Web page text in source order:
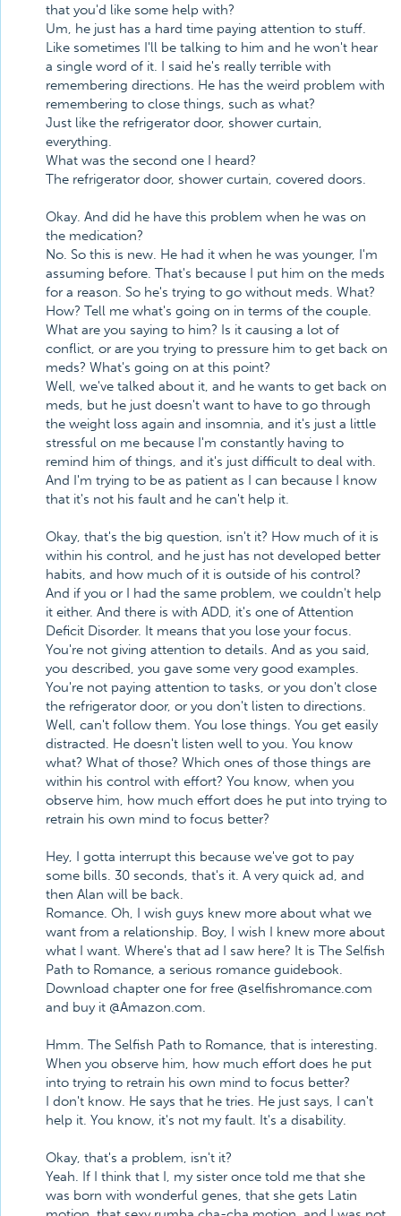
that you'd like some help with?
Um, he just has a hard time paying attention to stuff.
Like sometimes I'll be talking to him and he won't hear
a single word of it. I said he's really terrible with
remembering directions. He has the weird problem with
remembering to close things, such as what?
Just like the refrigerator door, shower curtain,
everything.
What was the second one I heard?
The refrigerator door, shower curtain, covered doors.
Okay. And did he have this problem when he was on
the medication?
No. So this is new. He had it when he was younger, I'm
assuming before. That's because I put him on the meds
for a reason. So he's trying to go without meds. What?
How? Tell me what's going on in terms of the couple.
What are you saying to him? Is it causing a lot of
conflict, or are you trying to pressure him to get back on
meds? What's going on at this point?
Well, we've talked about it, and he wants to get back on
meds, but he just doesn't want to have to go through
the weight loss again and insomnia, and it's just a little
stressful on me because I'm constantly having to
remind him of things, and it's just difficult to deal with.
And I'm trying to be as patient as I can because I know
that it's not his fault and he can't help it.
Okay, that's the big question, isn't it? How much of it is
within his control, and he just has not developed better
habits, and how much of it is outside of his control?
And if you or I had the same problem, we couldn't help
it either. And there is with ADD, it's one of Attention
Deficit Disorder. It means that you lose your focus.
You're not giving attention to details. And as you said,
you described, you gave some very good examples.
You're not paying attention to tasks, or you don't close
the refrigerator door, or you don't listen to directions.
Well, can't follow them. You lose things. You get easily
distracted. He doesn't listen well to you. You know
what? What of those? Which ones of those things are
within his control with effort? You know, when you
observe him, how much effort does he put into trying to
retrain his own mind to focus better?
Hey, I gotta interrupt this because we've got to pay
some bills. 30 seconds, that's it. A very quick ad, and
then Alan will be back.
Romance. Oh, I wish guys knew more about what we
want from a relationship. Boy, I wish I knew more about
what I want. Where's that ad I saw here? It is The Selfish
Path to Romance, a serious romance guidebook.
Download chapter one for free @selfishromance.com
and buy it @Amazon.com.
Hmm. The Selfish Path to Romance, that is interesting.
When you observe him, how much effort does he put
into trying to retrain his own mind to focus better?
I don't know. He says that he tries. He just says, I can't
help it. You know, it's not my fault. It's a disability.
Okay, that's a problem, isn't it?
Yeah. If I think that I, my sister once told me that she
was born with wonderful genes, that she gets Latin